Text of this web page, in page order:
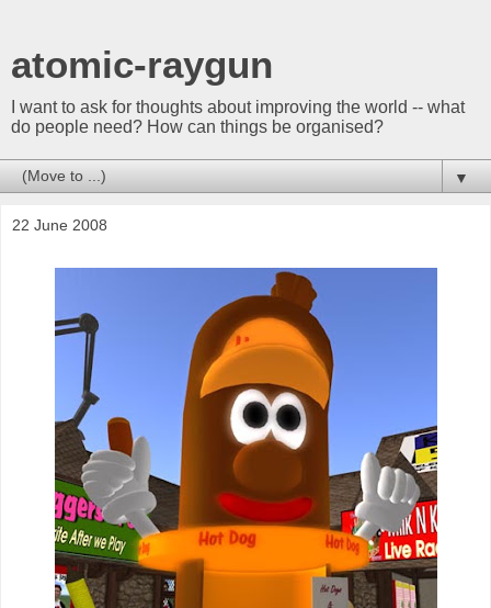
atomic-raygun
I want to ask for thoughts about improving the world -- what
do people need? How can things be organised?
▼
22 June 2008